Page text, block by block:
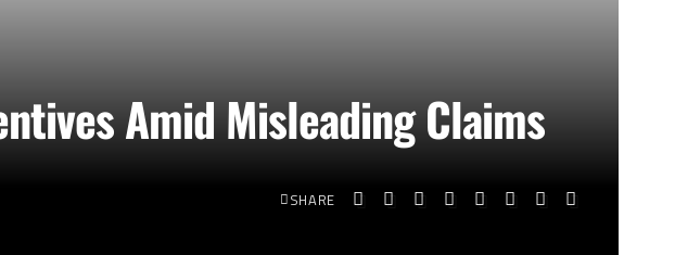
Amid Misleading Claims
SHARE